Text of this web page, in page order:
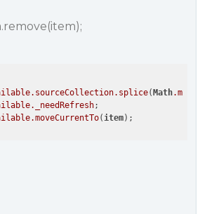
.sourceCollection.splice( Math.max
._needRefresh;
.moveCurrentTo(item